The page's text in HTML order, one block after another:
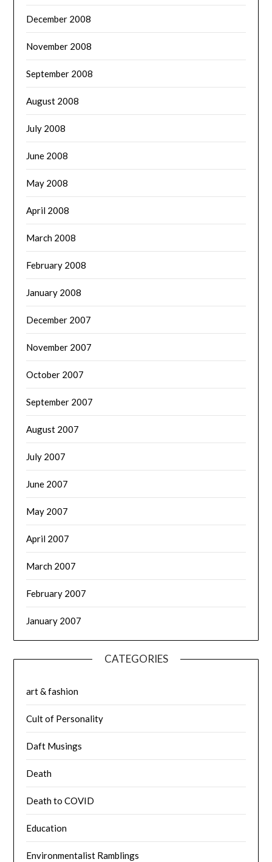
December 2008
November 2008
September 2008
August 2008
July 2008
June 2008
May 2008
April 2008
March 2008
February 2008
January 2008
December 2007
November 2007
October 2007
September 2007
August 2007
July 2007
June 2007
May 2007
April 2007
March 2007
February 2007
January 2007
CATEGORIES
art & fashion
Cult of Personality
Daft Musings
Death
Death to COVID
Education
Environmentalist Ramblings